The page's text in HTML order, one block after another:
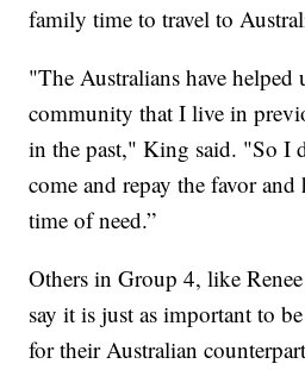
family time to travel to
"The Australians have
community that I live in
in the past," King said. "So I
come and repay the favor
time of need.”
Others in Group 4, like
say it is just as important to
for their Australian